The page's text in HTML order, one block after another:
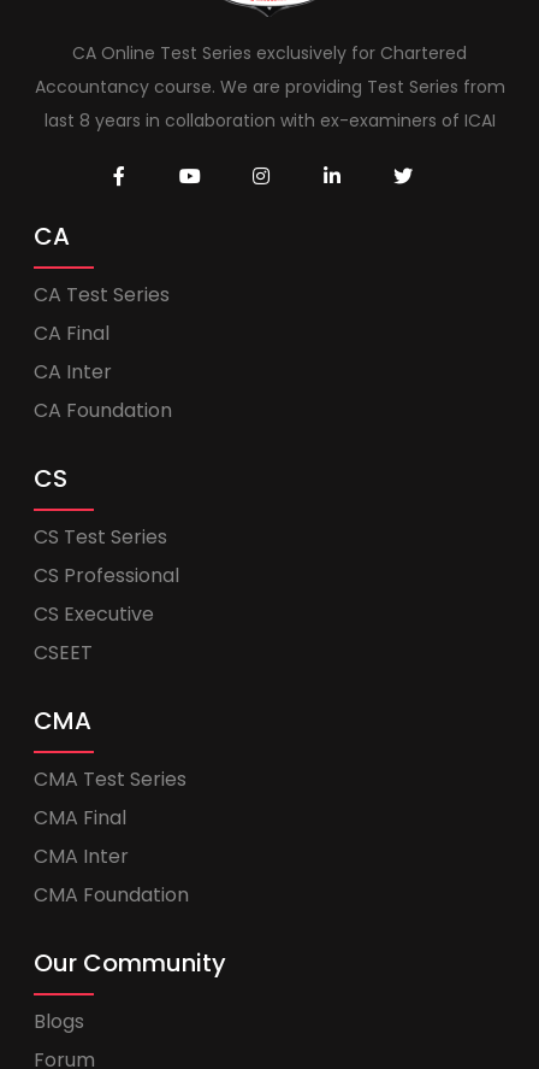
CA Online Test Series exclusively for Chartered
Accountancy course. We are providing Test Series from
last 8 years in collaboration with ex-examiners of ICAI
CA
CA Test Series
CA Final
CA Inter
CA Foundation
CS
CS Test Series
CS Professional
CS Executive
CSEET
CMA
CMA Test Series
CMA Final
CMA Inter
CMA Foundation
Our Community
Blogs
Forum